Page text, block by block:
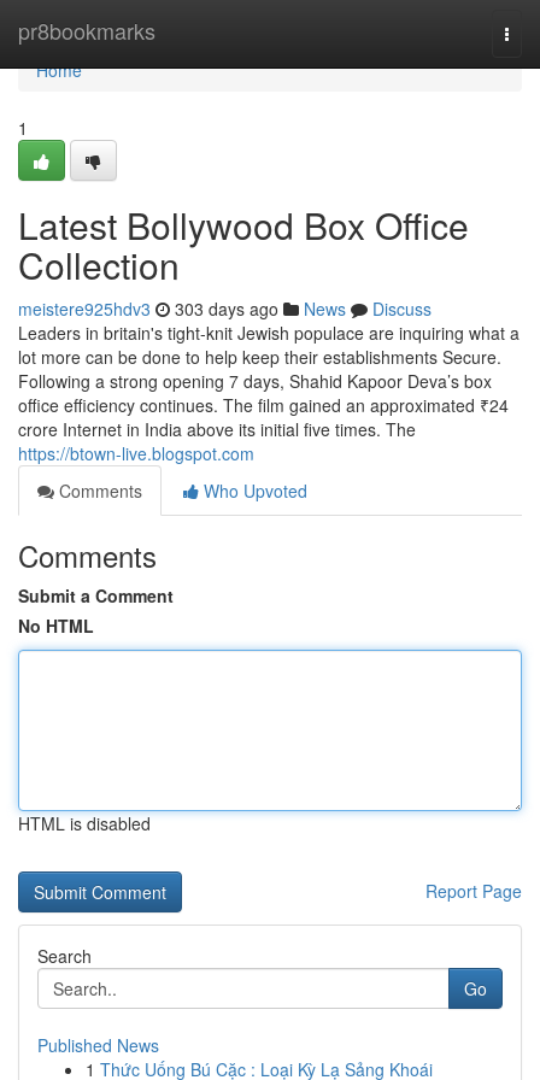
pr8bookmarks
Home
Home
1
Latest Bollywood Box Office
Collection
meistere925hdv3 303 days ago News
Discuss
Leaders in britain's tight-knit Jewish populace are inquiring what a
lot more can be done to help keep their establishments Secure.
Following a strong opening 7 days, Shahid Kapoor Deva’s box
office efficiency continues. The film gained an approximated ₹24
crore Internet in India above its initial five times. The
https://btown-live.blogspot.com
Comments
Who Upvoted
Comments
Submit a Comment
No HTML
HTML is disabled
Report Page
Search
Go
Published News
1 Thức Uống Bú Cặc : Loại Kỳ Lạ Sảng Khoái